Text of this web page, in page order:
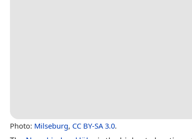
Photo: Milseburg, CC BY-SA 3.0.